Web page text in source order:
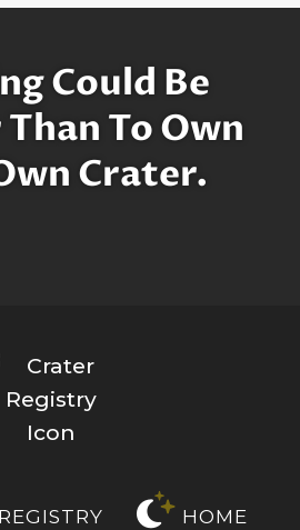
through
Could Be
To Own
Crater.
REGISTRY HOME